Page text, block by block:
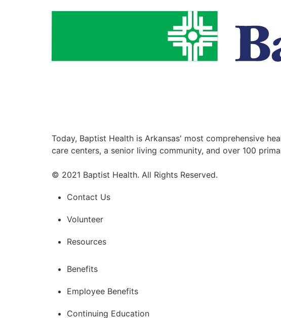
Today, Baptist Health is Arkansas' most comprehensive
care centers, a senior living community, and over 100
© 2021 Baptist Health. All Rights Reserved.
Contact Us
Volunteer
Resources
Benefits
Employee Benefits
Continuing Education